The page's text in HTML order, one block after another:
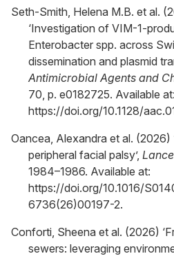
Seth-Smith, Helena M.B. et al.
‘Investigation of VIM-1-
Enterobacter spp. across
dissemination and plasmid
Antimicrobial Agents and
70, p. e0182725. Available at:
https://doi.org/10.1128/
Oancea, Alexandra et al. (2026)
peripheral facial palsy’,
1984–1986. Available at:
https://doi.org/10.1016/
6736(26)00197-2.
Conforti, Sheena et al. (2026)
sewers: leveraging